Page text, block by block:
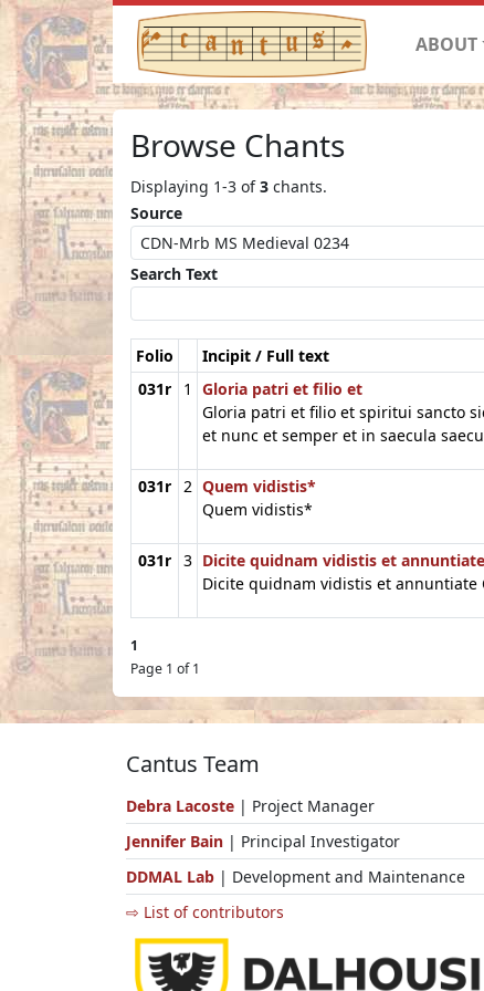
ABOUT
Browse Chants
Displaying 1-3 of3 chants.
Source
Search Text
Folio Incipit / Full text
031r
1
Gloria patri et filio et
Gloria patri et filio et spiritui sancto
et nunc et semper et in saecula
031r 2 Quem vidistis*
Quem vidistis*
031r 3 Dicite quidnam vidistis et annuntiate
Dicite quidnam vidistis et annuntiate
1
Page 1 of 1
Cantus Team
Debra Lacoste | Project Manager
Jennifer Bain | Principal Investigator
DDMAL Lab | Development and Maintenance
⇨ List of contributors